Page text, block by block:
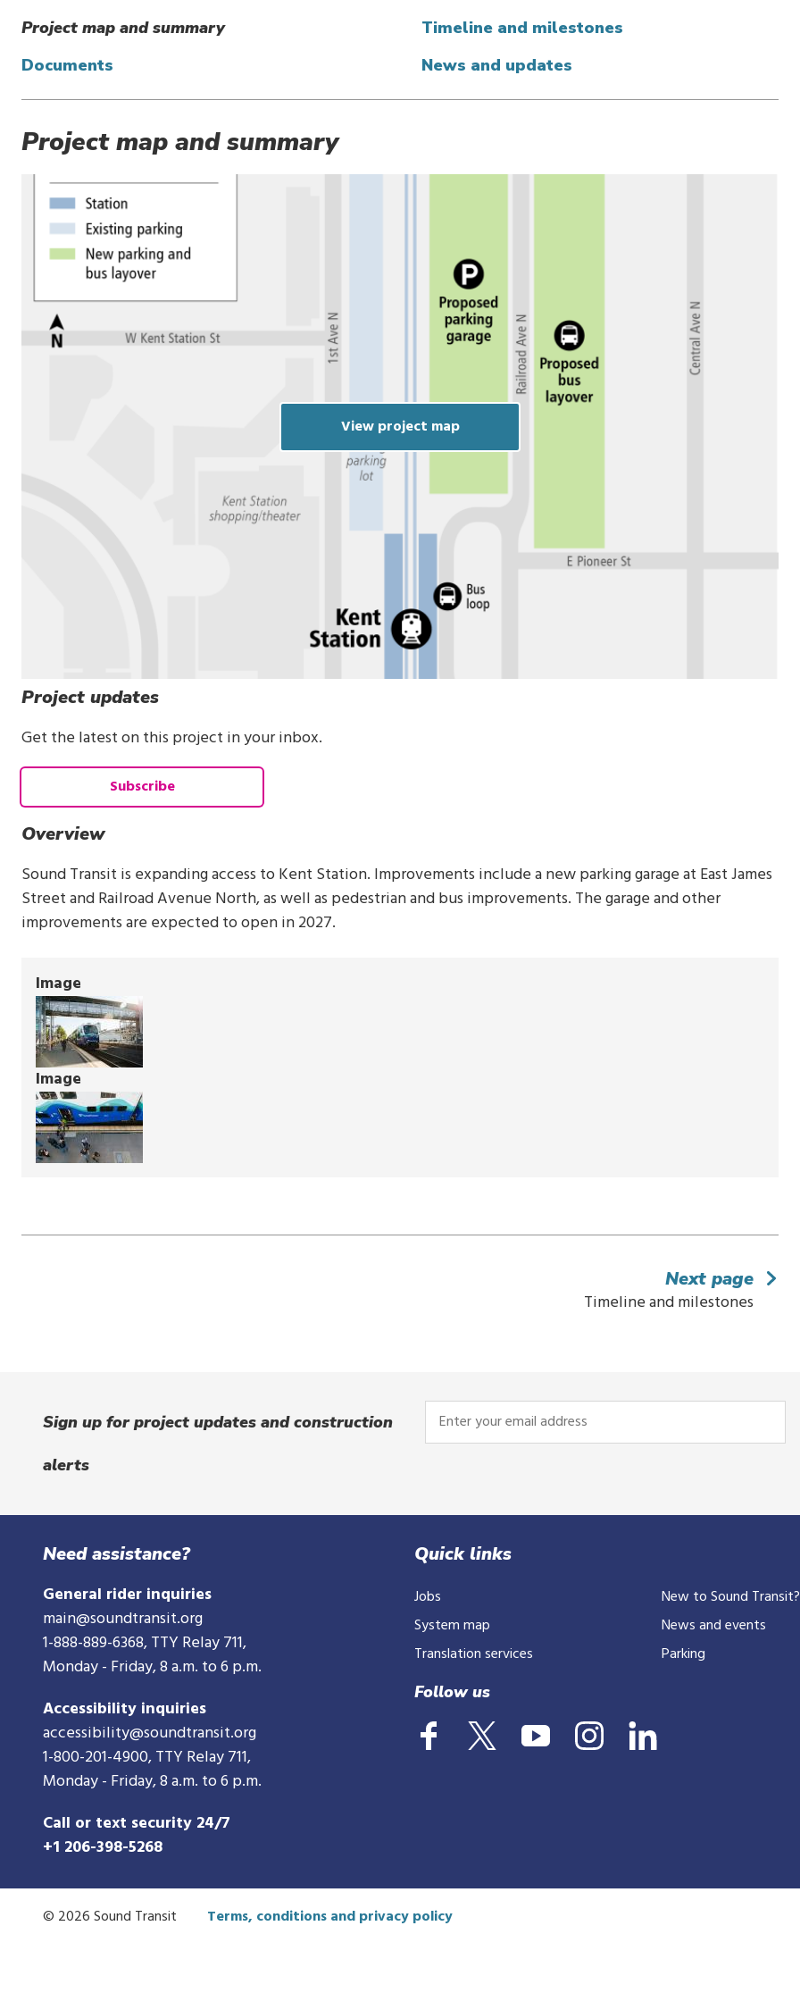
Project map and summary
Timeline and milestones
Documents
News and updates
Project map and summary
View project map
Project updates
Get the latest on this project in your inbox.
Subscribe
Overview
Sound Transit is expanding access to Kent Station. Improvements include a new parking garage at East James
Street and Railroad Avenue North, as well as pedestrian and bus improvements. The garage and other
improvements are expected to open in 2027.
Image
Image
Next page
Timeline and milestones
Sign up for project updates and construction
alerts
Enter
your
Need assistance?
General rider inquiries
main@soundtransit.org
1-888-889-6368, TTY Relay 711,
Monday - Friday, 8 a.m. to 6 p.m.
Accessibility inquiries
accessibility@soundtransit.org
1-800-201-4900, TTY Relay 711,
Monday - Friday, 8 a.m. to 6 p.m.
Call or text security 24/7
+1 206-398-5268
Quick links
Jobs
System map
Translation services
New to Sound Transit?
News and events
Parking
Follow us
© 2026 Sound Transit Terms, conditions and privacy policy